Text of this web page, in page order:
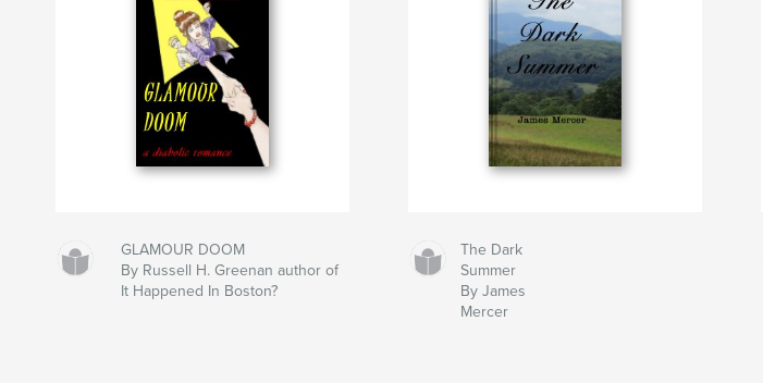
GLAMOUR DOOM
By Russell H. Greenan author of
It Happened In Boston?
The Dark
Summer
By James
Mercer